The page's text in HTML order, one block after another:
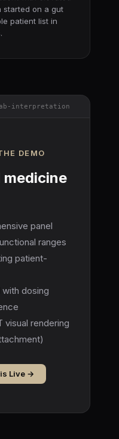
started on a gut
patient list in
interpretation
DEMO
panel
ranges
patient-
dosing
visual rendering
Live →